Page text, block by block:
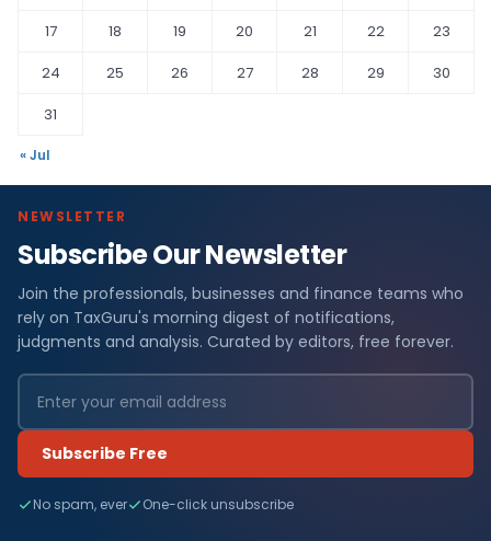
17
18 19 20 21 22
23
24
25 26 27 28 29
30
31
« Jul
NEWSLETTER
Subscribe Our Newsletter
Join the professionals, businesses and finance teams who
rely on TaxGuru's morning digest of notifications,
judgments and analysis. Curated by editors, free forever.
Subscribe Free
No spam, ever One-click unsubscribe